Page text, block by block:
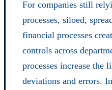
For companies still
processes, siloed,
financial processes
controls across
processes increase
deviations and errors.